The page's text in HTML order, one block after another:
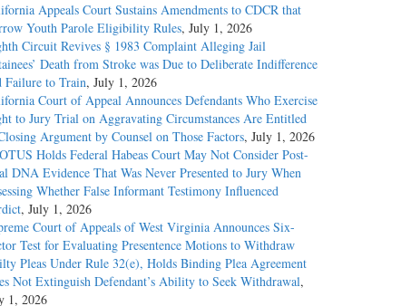
Appeals Court Sustains Amendments to CDCR that
Youth Parole Eligibility Rules, July 1, 2026
Circuit Revives § 1983 Complaint Alleging Jail
Death from Stroke was Due to Deliberate Indifference
Failure to Train, July 1, 2026
Court of Appeal Announces Defendants Who Exercise
to Jury Trial on Aggravating Circumstances Are Entitled
Argument by Counsel on Those Factors, July 1, 2026
Holds Federal Habeas Court May Not Consider Post-
DNA Evidence That Was Never Presented to Jury When
Whether False Informant Testimony Influenced
, July 1, 2026
Court of Appeals of West Virginia Announces Six-
Test for Evaluating Presentence Motions to Withdraw
Pleas Under Rule 32(e), Holds Binding Plea Agreement
Not Extinguish Defendant’s Ability to Seek Withdrawal,
1, 2026